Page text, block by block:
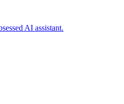
AI assistant.